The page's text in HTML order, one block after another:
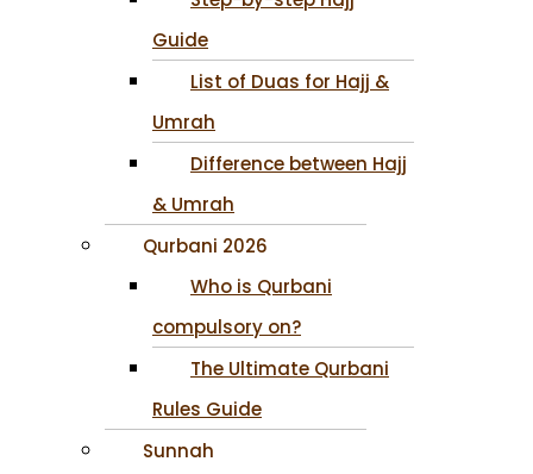
Guide
List of Duas for Hajj &
Umrah
Difference between Hajj
& Umrah
Qurbani 2026
Who is Qurbani
compulsory on?
The Ultimate Qurbani
Rules Guide
Sunnah